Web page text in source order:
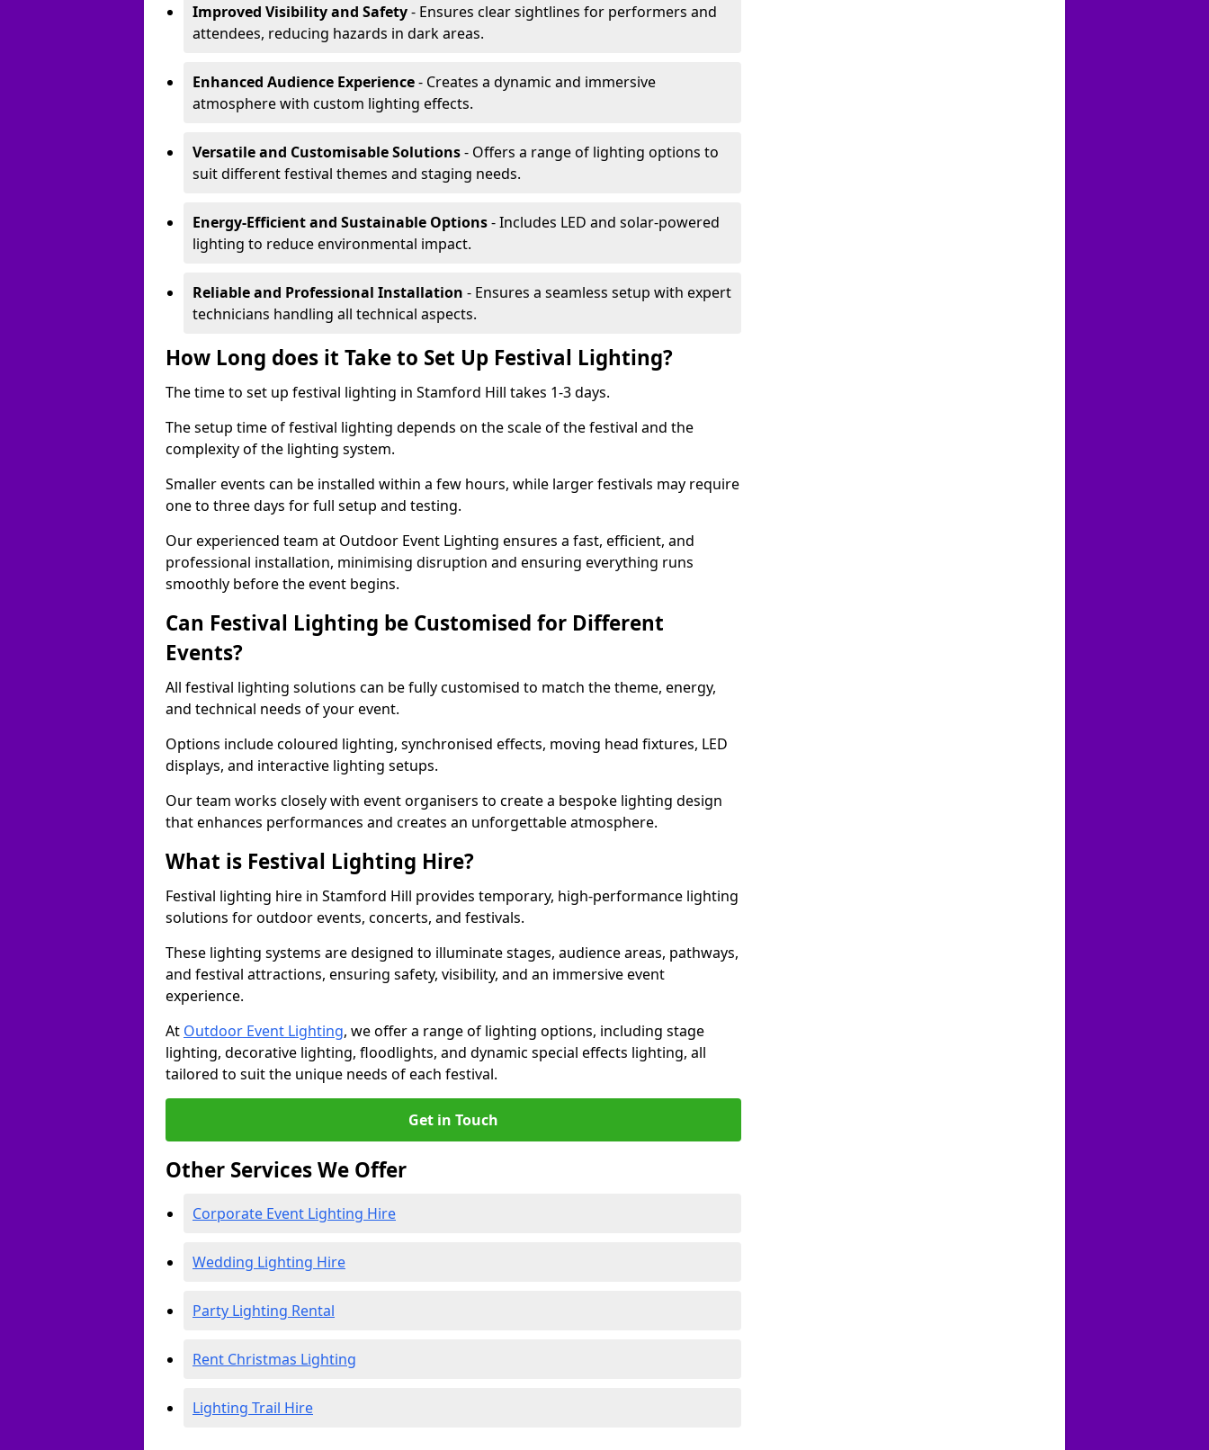
Improved Visibility and Safety- Ensures clear sightlines for performers and
attendees, reducing hazards in dark areas.
Enhanced Audience Experience- Creates a dynamic and immersive
atmosphere with custom lighting effects.
Versatile and Customisable Solutions- Offers a range of lighting options to
suit different festival themes and staging needs.
Energy-Efficient and Sustainable Options- Includes LED and solar-powered
lighting to reduce environmental impact.
Reliable and Professional Installation - Ensures a seamless setup with expert
technicians handling all technical aspects.
How Long does it Take to Set Up Festival Lighting?
The time to set up festival lighting in Stamford Hill takes 1-3 days.
The setup time of festival lighting depends on the scale of the festival and the
complexity of the lighting system.
Smaller events can be installed within a few hours, while larger festivals may require
one to three days for full setup and testing.
Our experienced team at Outdoor Event Lighting ensures a fast, efficient, and
professional installation, minimising disruption and ensuring everything runs
smoothly before the event begins.
Can Festival Lighting be Customised for Different
Events?
All festival lighting solutions can be fully customised to match the theme, energy,
and technical needs of your event.
Options include coloured lighting, synchronised effects, moving head fixtures, LED
displays, and interactive lighting setups.
Our team works closely with event organisers to create a bespoke lighting design
that enhances performances and creates an unforgettable atmosphere.
What is Festival Lighting Hire?
Festival lighting hire in Stamford Hill provides temporary, high-performance lighting
solutions for outdoor events, concerts, and festivals.
These lighting systems are designed to illuminate stages, audience areas, pathways,
and festival attractions, ensuring safety, visibility, and an immersive event
experience.
At Outdoor Event Lighting, we offer a range of lighting options, including stage
lighting, decorative lighting, floodlights, and dynamic special effects lighting, all
tailored to suit the unique needs of each festival.
Get in Touch
Other Services We Offer
Corporate Event Lighting Hire
Wedding Lighting Hire
Party Lighting Rental
Rent Christmas Lighting
Lighting Trail Hire